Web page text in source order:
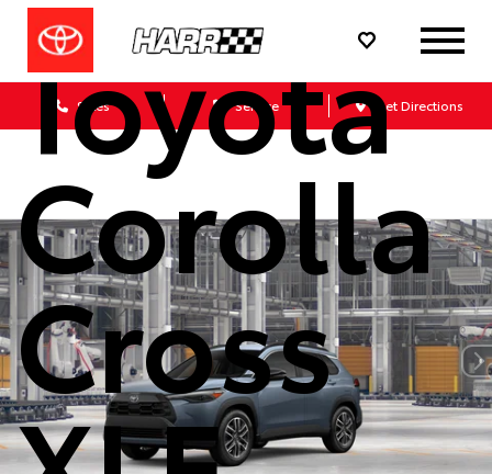
Sales Service Get Directions
Toyota
Corolla
Cross